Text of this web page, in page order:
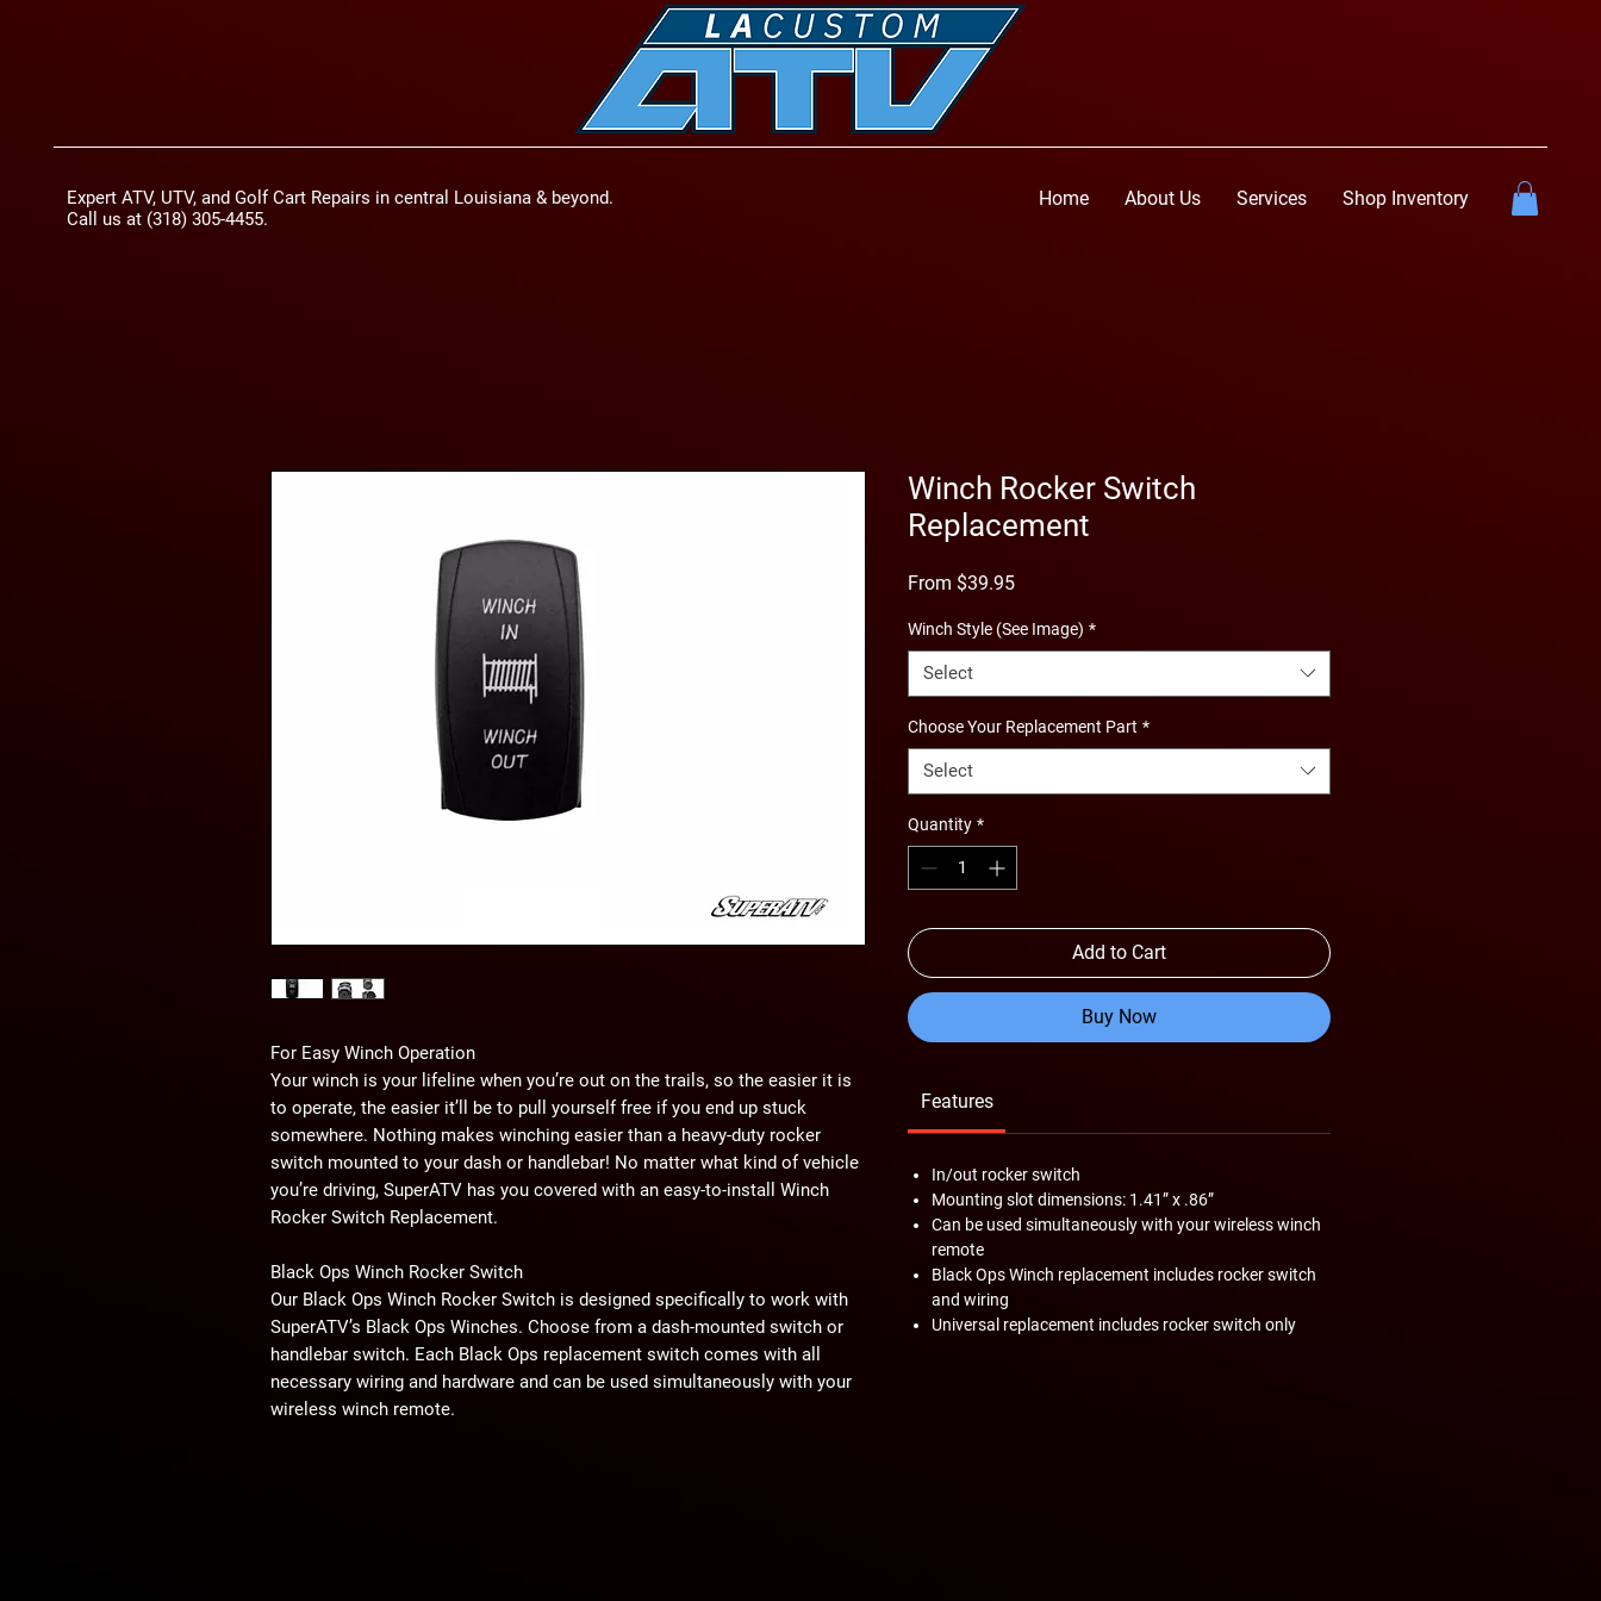
Expert ATV, UTV, and Golf Cart Repairs in central Louisiana & beyond.
Call us at (318) 305-4455.
Home About Us Services Shop Inventory
For Easy Winch Operation
Your winch is your lifeline when you’re out on the trails, so the easier it is
to operate, the easier it’ll be to pull yourself free if you end up stuck
somewhere. Nothing makes winching easier than a heavy-duty rocker
switch mounted to your dash or handlebar! No matter what kind of vehicle
you’re driving, SuperATV has you covered with an easy-to-install Winch
Rocker Switch Replacement.
Black Ops Winch Rocker Switch
Our Black Ops Winch Rocker Switch is designed specifically to work with
SuperATV’s Black Ops Winches. Choose from a dash-mounted switch or
handlebar switch. Each Black Ops replacement switch comes with all
necessary wiring and hardware and can be used simultaneously with your
wireless winch remote.
Winch Rocker Switch
Replacement
From $39.95Sale
Winch Style (See Image) *
Select
Choose Your Replacement Part *
Select
Quantity *
Add to Cart
Buy Now
Features
In/out rocker switch
Mounting slot dimensions: 1.41” x .86”
Can be used simultaneously with your wireless winch
remote
Black Ops Winch replacement includes rocker switch
and wiring
Universal replacement includes rocker switch only